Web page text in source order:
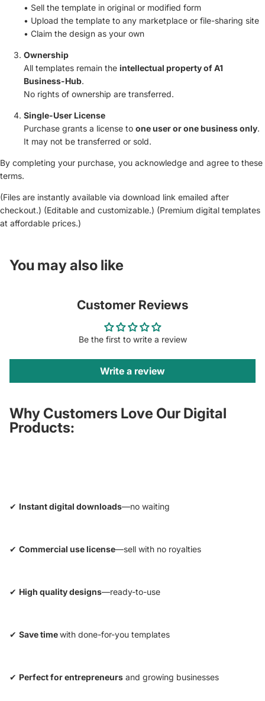
• Sell the template in original or modified form
• Upload the template to any marketplace or file-sharing site
• Claim the design as your own
Ownership
All templates remain the intellectual property of A1
Business-Hub.
No rights of ownership are transferred.
Single-User License
Purchase grants a license to one user or one business only.
It may not be transferred or sold.
By completing your purchase, you acknowledge and agree to these
terms.
(Files are instantly available via download link emailed after
checkout.) (Editable and customizable.) (Premium digital templates
at affordable prices.)
You may also like
Customer Reviews
Be the first to write a review
Write a review
Why Customers Love Our Digital
Products:
✔ Instant digital downloads—no waiting
✔ Commercial use license—sell with no royalties
✔ High quality designs—ready-to-use
✔ Save timewith done-for-you templates
✔ Perfect for entrepreneurs and growing businesses